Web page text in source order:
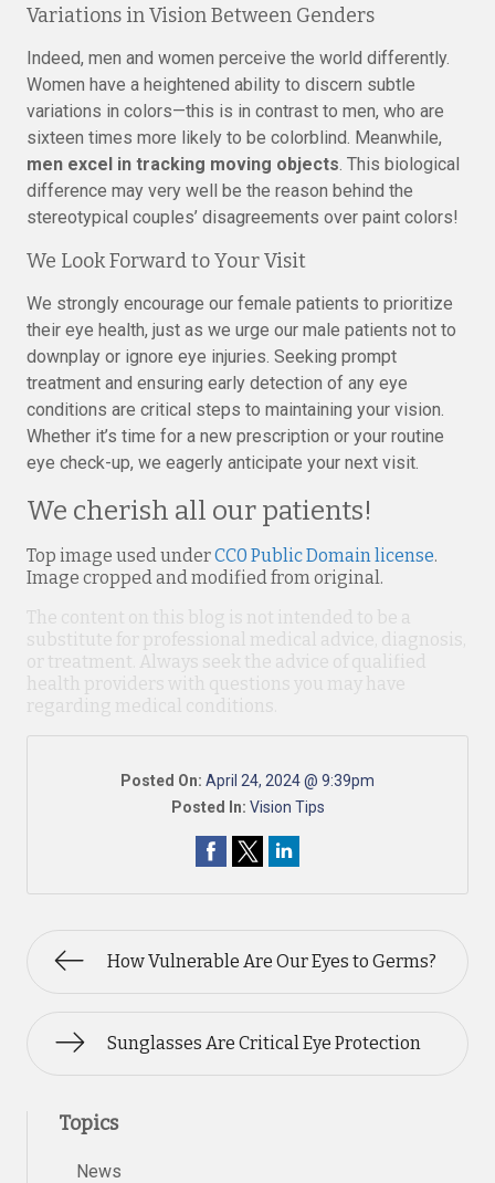
Variations in Vision Between Genders
Indeed, men and women perceive the world differently.
Women have a heightened ability to discern subtle
variations in colors—this is in contrast to men, who are
sixteen times more likely to be colorblind. Meanwhile,
men excel in tracking moving objects. This biological
difference may very well be the reason behind the
stereotypical couples’ disagreements over paint colors!
We Look Forward to Your Visit
We strongly encourage our female patients to prioritize
their eye health, just as we urge our male patients not to
downplay or ignore eye injuries. Seeking prompt
treatment and ensuring early detection of any eye
conditions are critical steps to maintaining your vision.
Whether it’s time for a new prescription or your routine
eye check-up, we eagerly anticipate your next visit.
We cherish all our patients!
Top image used underCC0 Public Domain license.
Image cropped and modified from original.
The content on this blog is not intended to be a
substitute for professional medical advice, diagnosis,
or treatment. Always seek the advice of qualified
health providers with questions you may have
regarding medical conditions.
Posted On: April 24, 2024 @ 9:39pm
Posted In: Vision Tips
How Vulnerable Are Our Eyes to Germs?
Sunglasses Are Critical Eye Protection
Topics
News